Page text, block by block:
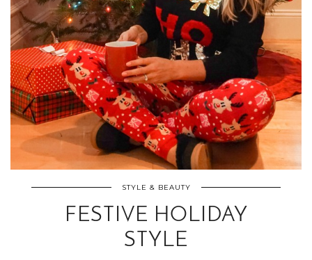
STYLE & BEAUTY
FESTIVE HOLIDAY
STYLE